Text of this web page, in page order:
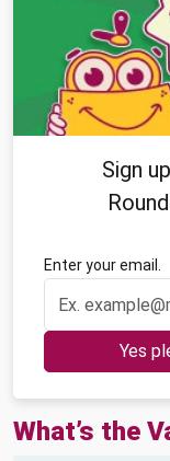
Sign
Enter your email.
What’s the